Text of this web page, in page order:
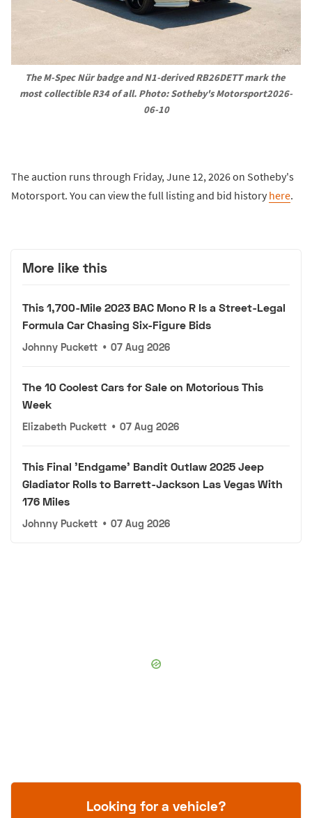
The M-Spec Nür badge and N1-derived RB26DETT mark the
most collectible R34 of all. Photo: Sotheby's Motorsport2026-
06-10
The auction runs through Friday, June 12, 2026 on Sotheby's
Motorsport. You can view the full listing and bid history here.
More like this
This 1,700-Mile 2023 BAC Mono R Is a Street-Legal
Formula Car Chasing Six-Figure Bids
Johnny Puckett • 07 Aug 2026
The 10 Coolest Cars for Sale on Motorious This
Week
Elizabeth Puckett • 07 Aug 2026
This Final 'Endgame' Bandit Outlaw 2025 Jeep
Gladiator Rolls to Barrett-Jackson Las Vegas With
176 Miles
Johnny Puckett • 07 Aug 2026
Looking for a vehicle?